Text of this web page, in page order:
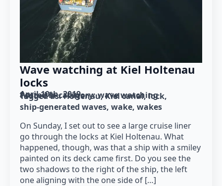
Wave watching at Kiel Holtenau
locks
April 10th, 2019
Posted in category: wave watching
Tagged as: Holtenau Kiel canal lock
ship-generated waves wake wakes
On Sunday, I set out to see a large cruise liner
go through the locks at Kiel Holtenau. What
happened, though, was that a ship with a smiley
painted on its deck came first. Do you see the
two shadows to the right of the ship, the left
one aligning with the one side of […]